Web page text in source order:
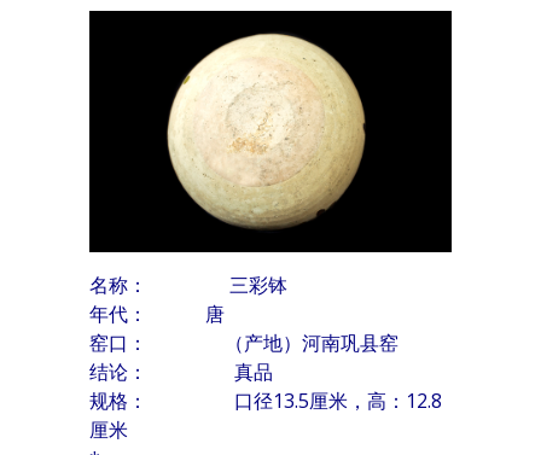
名称： 三彩钵
年代：
唐
窑口： （产地）河南巩县窑
结论： 真品
规格： 口径13.5厘米，高：12.8
厘米